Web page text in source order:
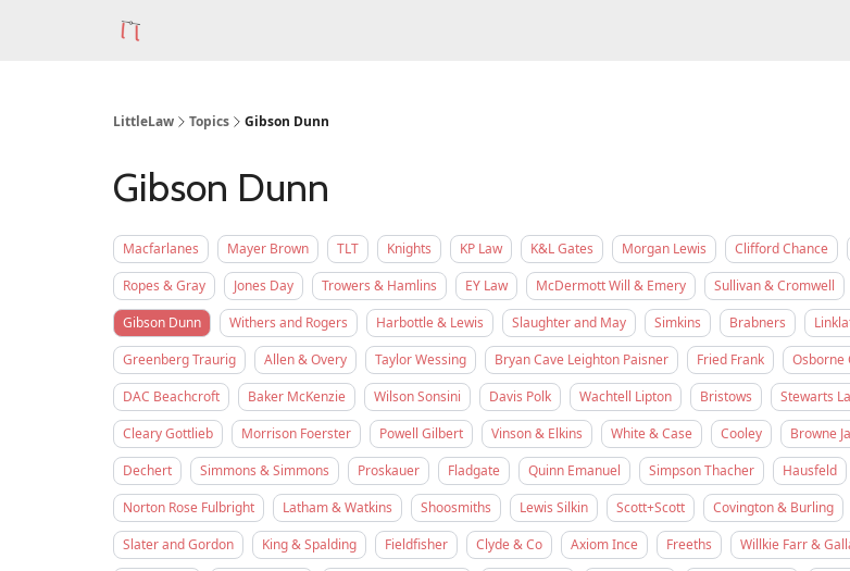
LittleLaw Topics Gibson Dunn
Gibson Dunn
Macfarlanes Mayer Brown TLT Knights KP Law K&L Gates Morgan Lewis Clifford Chance
Ropes & Gray
Jones Day Trowers & Hamlins EY Law McDermott Will & Emery Sullivan & Cromwell
Gibson Dunn
Withers and Rogers Harbottle & Lewis Slaughter and May Simkins Brabners
Greenberg Traurig
Allen & Overy Taylor Wessing Bryan Cave Leighton Paisner Fried Frank Osborne
DAC Beachcroft
Baker McKenzie Wilson Sonsini Davis Polk Wachtell Lipton Bristows Stewarts
Cleary Gottlieb
Morrison Foerster Powell Gilbert Vinson & Elkins White & Case Cooley Browne
Dechert
Simmons & Simmons Proskauer Fladgate Quinn Emanuel Simpson Thacher Hausfeld
Norton Rose Fulbright
Latham & Watkins Shoosmiths Lewis Silkin Scott+Scott Covington & Burling
Slater and Gordon
King & Spalding Fieldfisher Clyde & Co Axiom Ince Freeths Willkie Farr &